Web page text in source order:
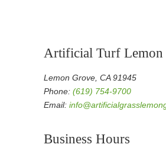
Artificial Turf Lemon
Lemon Grove, CA 91945
Phone: (619) 754-9700
Email:
Business Hours